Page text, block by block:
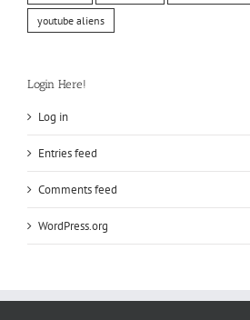
youtube aliens
Login Here!
Log in
Entries feed
Comments feed
WordPress.org